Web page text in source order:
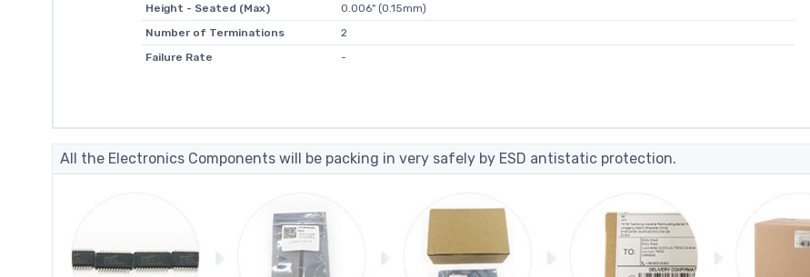
Height - Seated (Max)
0.006" (0.15mm)
Number of Terminations
2
Failure Rate
-
All the Electronics Components will be packing in very safely by ESD antistatic protection.